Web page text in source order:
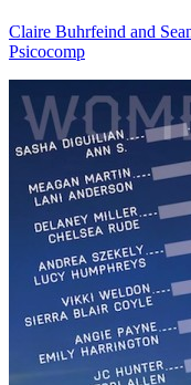
Claire Buhrfeind and
Psicocomp